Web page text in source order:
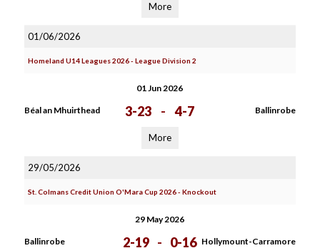
More
01/06/2026
Homeland U14 Leagues 2026 - League Division 2
01 Jun 2026
Béal an Mhuirthead 3-23 - 4-7 Ballinrobe
More
29/05/2026
St. Colmans Credit Union O'Mara Cup 2026 - Knockout
29 May 2026
Ballinrobe 2-19 - 0-16 Hollymount-Carramore